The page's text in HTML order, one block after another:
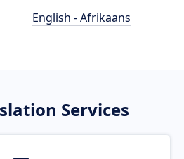
English - Afrikaans
Services